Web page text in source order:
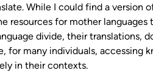
While I could find a version
for mother languages
divide, their translations,
for many individuals,
in their contexts.